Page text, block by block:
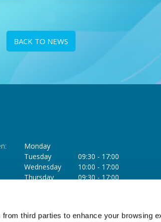
third parties to enhance your browsing
BACK TO NEWS
Monday
Tuesday
09:30 - 17:00
Wednesday
10:00 - 17:00
Thursday
09:30 -17:00